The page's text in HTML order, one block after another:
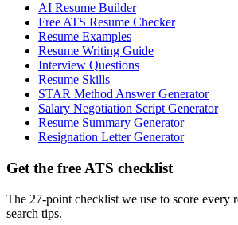
AI Resume Builder
Free ATS Resume Checker
Resume Examples
Resume Writing Guide
Interview Questions
Resume Skills
STAR Method Answer Generator
Salary Negotiation Script Generator
Resume Summary Generator
Resignation Letter Generator
Get the free ATS checklist
The 27-point checklist we use to score every
search tips.